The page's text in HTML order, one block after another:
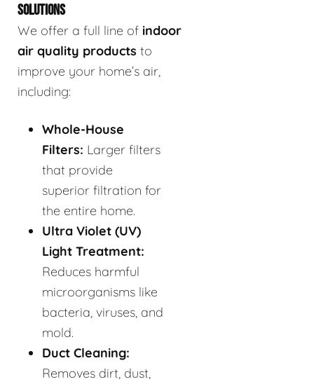
SOLUTIONS
We offer a full line of indoor
air quality products to
improve your home’s air,
including:
Whole-House
Filters: Larger filters
that provide
superior filtration for
the entire home.
Ultra Violet (UV)
Light Treatment:
Reduces harmful
microorganisms like
bacteria, viruses, and
mold.
Duct Cleaning:
Removes dirt, dust,